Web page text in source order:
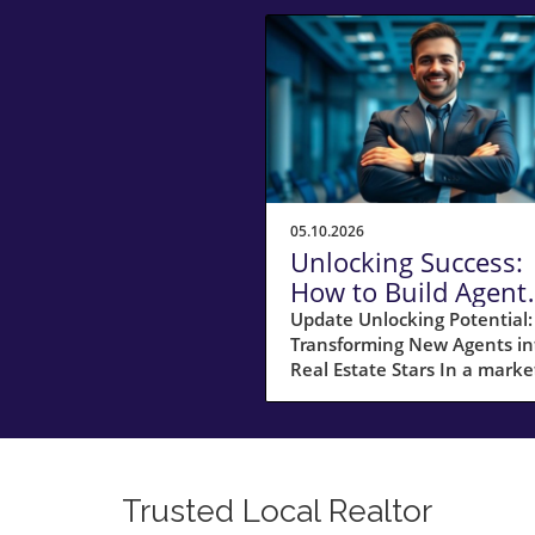
05.10.2026
Unlocking Success:
How to Build Agent
Training That
Surpasses
Update Unlocking Potential:
Transforming New Agents
Real Estate Stars In a
out a path to success by
that prioritize training and
development. Veteran broker
Trusted Local Realtor